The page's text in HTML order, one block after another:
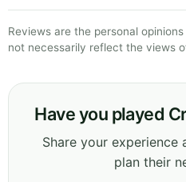
Reviews are the personal
not necessarily reflect the views
Have you played
Share your experience
plan their